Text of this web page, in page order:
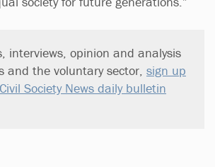
interviews, opinion and analysis
and the voluntary sector, sign up
Society News daily bulletin